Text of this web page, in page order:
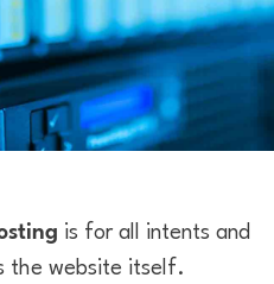
is for all intents and
the website itself.